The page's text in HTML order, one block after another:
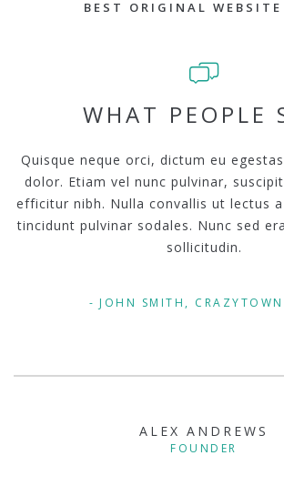
BEST ORIGINAL
WHAT PEOPLE
Quisque neque orci, dictum eu
dolor. Etiam vel nunc pulvinar,
efficitur nibh. Nulla convallis ut lectus
tincidunt pulvinar sodales. Nunc sed
sollicitudin.
JOHN SMITH,
ALEX ANDREWS
FOUNDER